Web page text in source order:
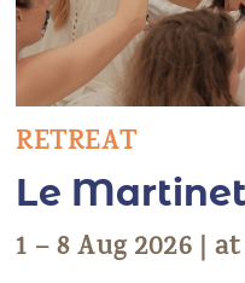
RETREAT
Le
1 – 8 Aug 2026 |